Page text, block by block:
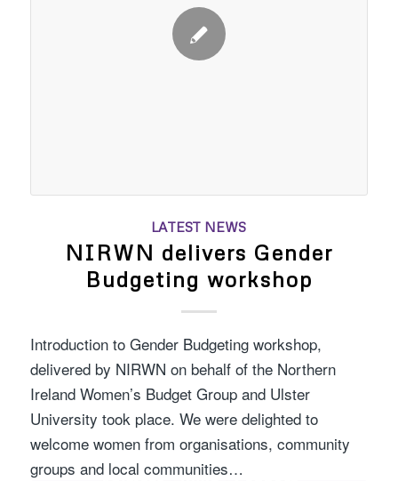
LATEST NEWS
NIRWN delivers Gender
Budgeting workshop
Introduction to Gender Budgeting workshop,
delivered by NIRWN on behalf of the Northern
Ireland Women’s Budget Group and Ulster
University took place. We were delighted to
welcome women from organisations, community
groups and local communities…